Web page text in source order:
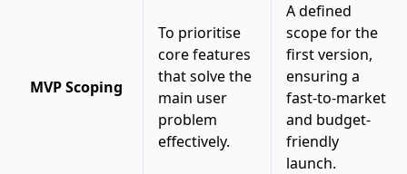
MVP Scoping
To prioritise
core features
that solve the
main user
problem
effectively.
A defined
scope for the
first version,
ensuring a
fast-to-market
and budget-
friendly
launch.